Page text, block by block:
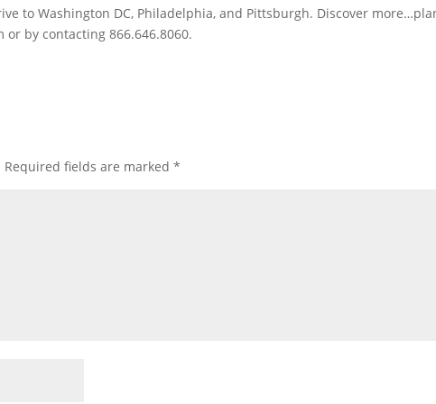
to Washington DC, Philadelphia, and Pittsburgh. Discover
or by contacting 866.646.8060.
Required fields are marked*